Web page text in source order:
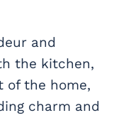
and
the kitchen,
of the home,
charm and